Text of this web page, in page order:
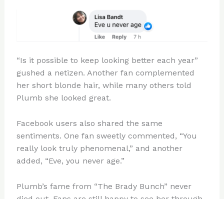
“Is it possible to keep looking better each year”
gushed a netizen. Another fan complemented
her short blonde hair, while many others told
Plumb she looked great.
Facebook users also shared the same
sentiments. One fan sweetly commented, “You
really look truly phenomenal,” and another
added, “Eve, you never age.”
Plumb’s fame from “The Brady Bunch” never